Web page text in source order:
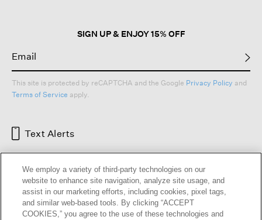
SIGN UP & ENJOY 15% OFF
This site is protected by reCAPTCHA and the Google Privacy Policy and
Terms of Service apply.
Text Alerts
We employ a variety of third-party technologies on our
website to enhance site navigation, analyze site usage, and
assist in our marketing efforts, including cookies, pixel tags,
and similar web-based tools. By clicking “ACCEPT
COOKIES,” you agree to the use of these technologies and